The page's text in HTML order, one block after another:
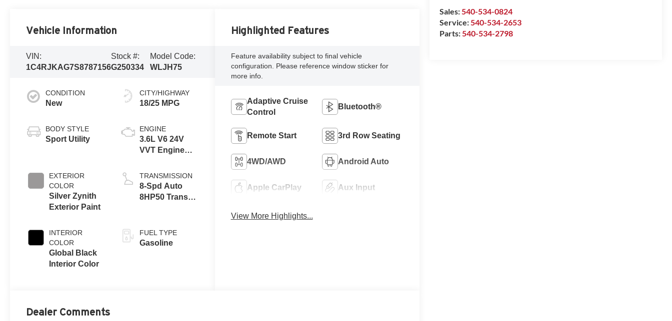
Sales:540-534-0824
Service:540-534-2653
Parts:540-534-2798
Vehicle Information
VIN:
1C4RJKAG7S8787156
Stock #:
G250334
Model Code:
WLJH75
CONDITION
New
BODY STYLE
Sport Utility
EXTERIOR
COLOR
Silver Zynith
Exterior Paint
INTERIOR
COLOR
Global Black
Interior Color
CITY/HIGHWAY
18/25 MPG
ENGINE
3.6L V6 24V
VVT Engine
TRANSMISSION
8-Spd Auto
8HP50 Trans
FUEL TYPE
Gasoline
Highlighted Features
Feature availability subject to final vehicle
configuration. Please reference window sticker for
more info.
Adaptive Cruise
Control
Bluetooth®
Remote Start 3rd Row Seating
4WD/AWD Android Auto
Apple CarPlay Aux Input
View More Highlights...
Dealer Comments